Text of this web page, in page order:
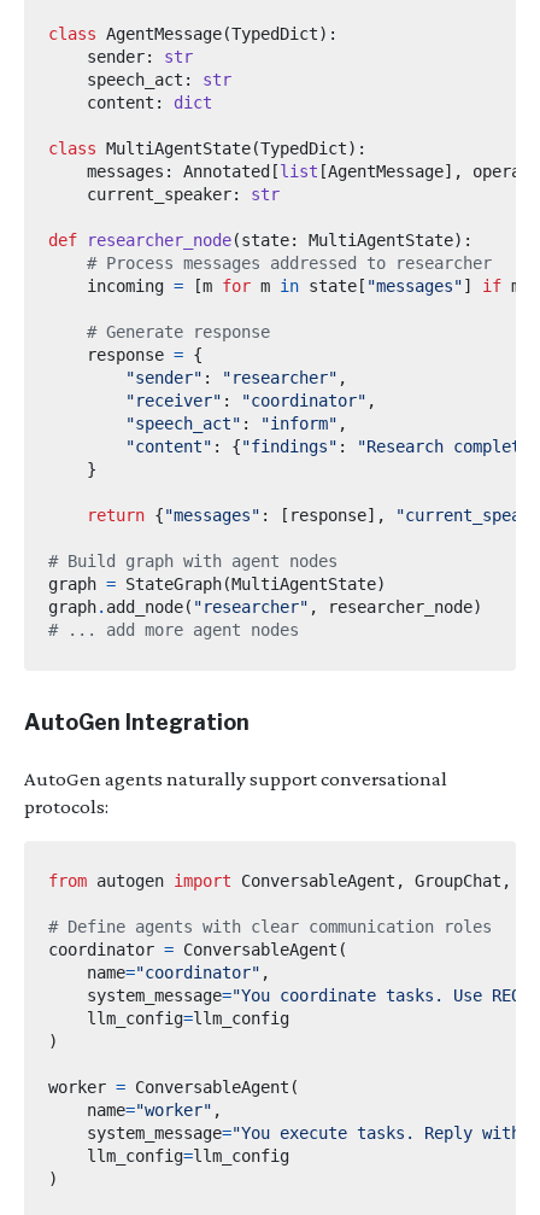
class AgentMessage(TypedDict):
    sender
:
str
    speech_act
:
str
    content
: dict
class MultiAgentState(TypedDict):
    messages
: Annotated [list [AgentMessage],
    current_speaker
: str
def researcher_node(state: MultiAgentState):
# Process messages addressed to researcher
    incoming
= [m for m in state [ "messages"] if m
# Generate response
    response
= {
"sender" : "researcher" ,
"receiver" : "coordinator" ,
"speech_act" : "inform" ,
"content" : {"findings" :
"Research complete"
}
return {"messages" : [ response],
# Build graph with agent nodes
graph = StateGraph(MultiAgentState)
graph. add_node( "researcher" , researcher_node)
# ... add more agent nodes
AutoGen Integration
AutoGen agents naturally support conversational
protocols:
from autogen import ConversableAgent , GroupChat ,
# Define agents with clear communication roles
coordinator = ConversableAgent (
    name
="coordinator" ,
    system_message
="You coordinate tasks. Use
    llm_config
=
)
worker = ConversableAgent (
    name
="worker" ,
    system_message
="You execute tasks. Reply with
    llm_config
=
)